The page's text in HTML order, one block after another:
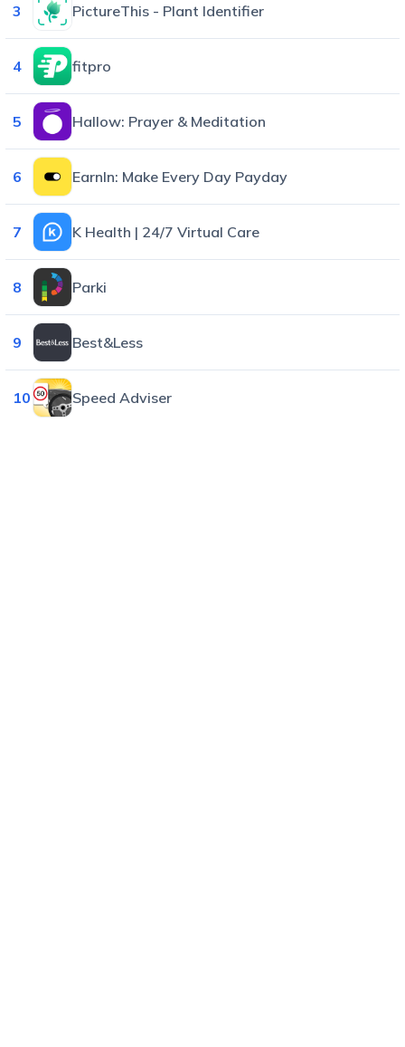
3 PictureThis - Plant Identifier
4 fitpro
5 Hallow: Prayer & Meditation
6 EarnIn: Make Every Day Payday
7 K Health | 24/7 Virtual Care
8 Parki
9 Best&Less
10 Speed Adviser